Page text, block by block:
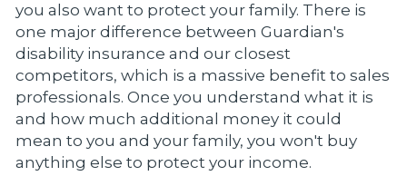
you also want to protect your family. There is
one major difference between Guardian's
disability insurance and our closest
competitors, which is a massive benefit to sales
professionals. Once you understand what it is
and how much additional money it could
mean to you and your family, you won't buy
anything else to protect your income.